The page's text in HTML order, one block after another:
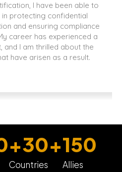
I have been able to
protecting confidential
and ensuring compliance
career has experienced a
and I am thrilled about the
have arisen as a result.
Countries
+30
Allies
+150